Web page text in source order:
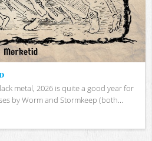
metal, 2026 is quite a good year for
by Worm and Stormkeep (both...